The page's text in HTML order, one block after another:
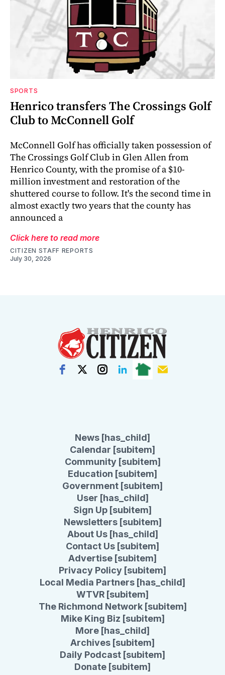
SPORTS
Henrico transfers The Crossings Golf
Club to McConnell Golf
McConnell Golf has officially taken possession of
The Crossings Golf Club in Glen Allen from
Henrico County, with the promise of a $10-
million investment and restoration of the
shuttered course to follow. It's the second time in
almost exactly two years that the county has
announced a
Click here to read more
CITIZEN STAFF REPORTS
July 30, 2026
News [has_child]
Calendar [subitem]
Community [subitem]
Education [subitem]
Government [subitem]
User [has_child]
Sign Up [subitem]
Newsletters [subitem]
About Us [has_child]
Contact Us [subitem]
Advertise [subitem]
Privacy Policy [subitem]
Local Media Partners [has_child]
WTVR [subitem]
The Richmond Network [subitem]
Mike King Biz [subitem]
More [has_child]
Archives [subitem]
Daily Podcast [subitem]
Donate [subitem]